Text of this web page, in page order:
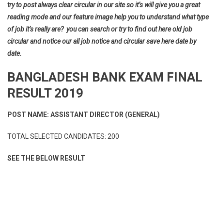
try to post always clear circular in our site so it’s will give you a great
reading mode and our feature image help you to understand what type
of job it’s really are? you can search or try to find out here old job
circular and notice our all job notice and circular save here date by
date.
BANGLADESH BANK EXAM FINAL
RESULT 2019
POST NAME: ASSISTANT DIRECTOR (GENERAL)
TOTAL SELECTED CANDIDATES: 200
SEE THE BELOW RESULT